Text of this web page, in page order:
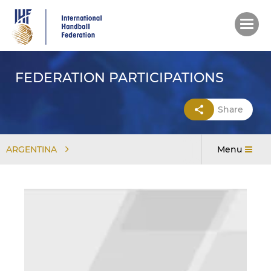
main
content
FEDERATION PARTICIPATIONS
Share
ARGENTINA Menu